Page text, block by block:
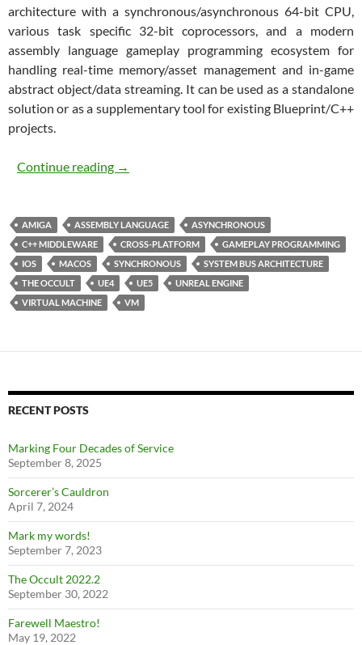
architecture with a synchronous/asynchronous 64-bit CPU,
various task specific 32-bit coprocessors, and a modern
assembly language gameplay programming ecosystem for
handling real-time memory/asset management and in-game
abstract object/data streaming. It can be used as a standalone
solution or as a supplementary tool for existing Blueprint/C++
projects.
Continue reading The Occult
→
AMIGA ASSEMBLY LANGUAGE
ASYNCHRONOUS
C++ MIDDLEWARE
CROSS-PLATFORM
GAMEPLAY PROGRAMMING
IOS
MACOS SYNCHRONOUS
SYSTEM BUS ARCHITECTURE
THE OCCULT
UE4 UE5
UNREAL ENGINE
VIRTUAL MACHINE
VM
RECENT POSTS
Marking Four Decades of Service
September 8, 2025
Sorcerer’s Cauldron
April 7, 2024
Mark my words!
September 7, 2023
The Occult 2022.2
September 30, 2022
Farewell Maestro!
May 19, 2022